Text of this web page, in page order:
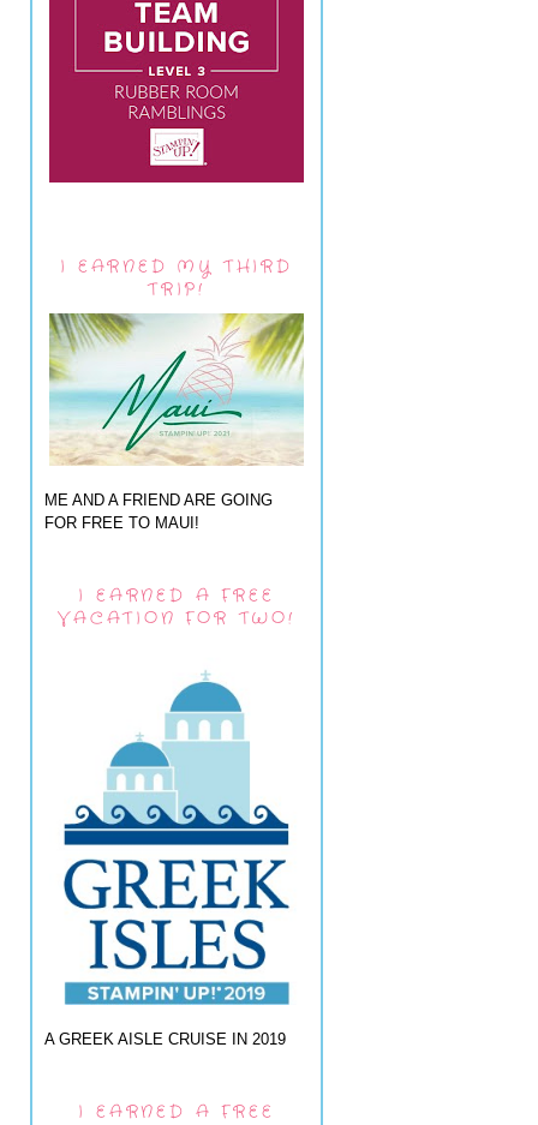
I EARNED MY THIRD
TRIP!
ME AND A FRIEND ARE GOING
FOR FREE TO MAUI!
I EARNED A FREE
VACATION FOR TWO!
A GREEK AISLE CRUISE IN 2019
I EARNED A FREE